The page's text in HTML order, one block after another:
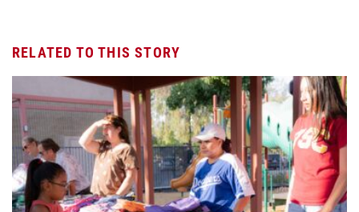
RELATED TO THIS STORY